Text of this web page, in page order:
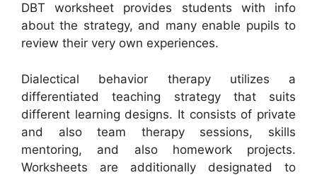
DBT worksheet provides students with info
about the strategy, and many enable pupils to
review their very own experiences.
Dialectical behavior therapy utilizes a
differentiated teaching strategy that suits
different learning designs. It consists of private
and also team therapy sessions, skills
mentoring, and also homework projects.
Worksheets are additionally designated to